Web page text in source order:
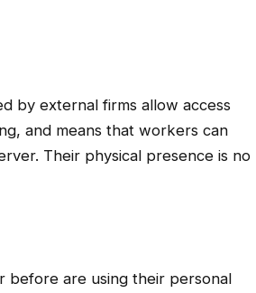
by external firms allow access
and means that workers can
Their physical presence is no
before are using their personal